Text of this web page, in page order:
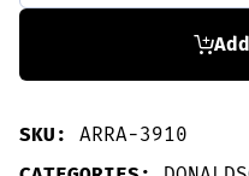
quantity
SKU: ARRA-3910